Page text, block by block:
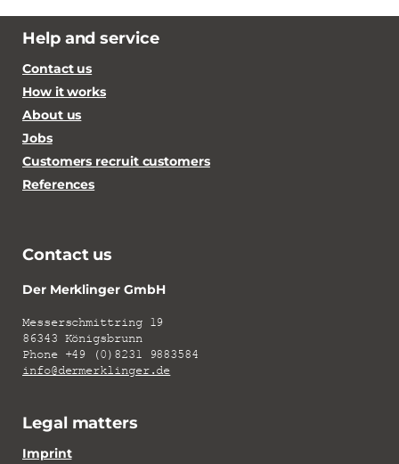
Help and service
Contact us
How it works
About us
Jobs
Customers recruit customers
References
Contact us
Der Merklinger GmbH
Messerschmittring 19
86343 Königsbrunn
Phone +49 (0)8231 9883584
info@dermerklinger.de
Legal matters
Imprint